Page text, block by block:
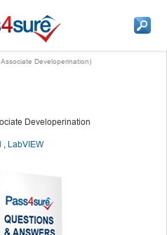
Developerination)
Developerination
LabVIEW